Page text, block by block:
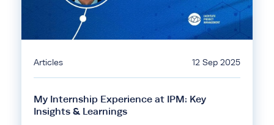
Articles 12 Sep 2025
My Internship Experience at IPM: Key
Insights & Learnings